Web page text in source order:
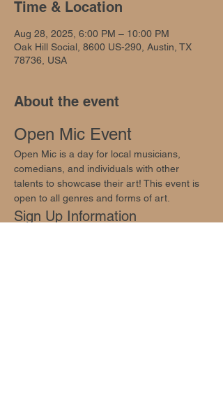
Time & Location
Aug 28, 2025, 6:00 PM – 10:00 PM
Oak Hill Social, 8600 US-290, Austin, TX
78736, USA
About the event
Open Mic Event
Open Mic is a day for local musicians,
comedians, and individuals with other
talents to showcase their art! This event is
open to all genres and forms of art.
Sign Up Information